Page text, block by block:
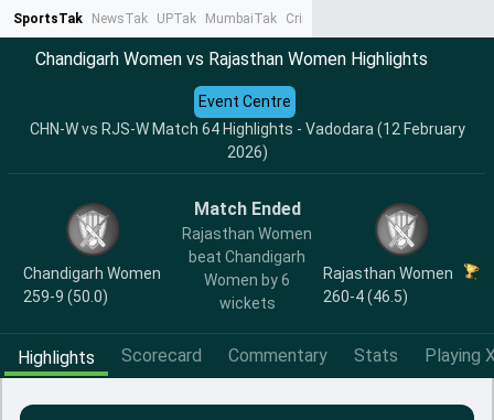
SportsTak NewsTak UPTak MumbaiTak CrimeTak
Chandigarh Women vs Rajasthan Women Highlights
CHN-W vs RJS-W Match 64 Highlights - Vadodara (12 February
2026)
Event Centre
Chandigarh Women
259-9 (50.0)
Match Ended
Rajasthan Women
beat Chandigarh
Women by 6
wickets
Rajasthan Women
260-4 (46.5)
Highlights Scorecard Commentary Stats Playing